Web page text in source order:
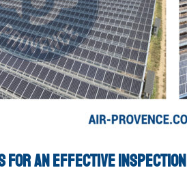
for an effective inspection